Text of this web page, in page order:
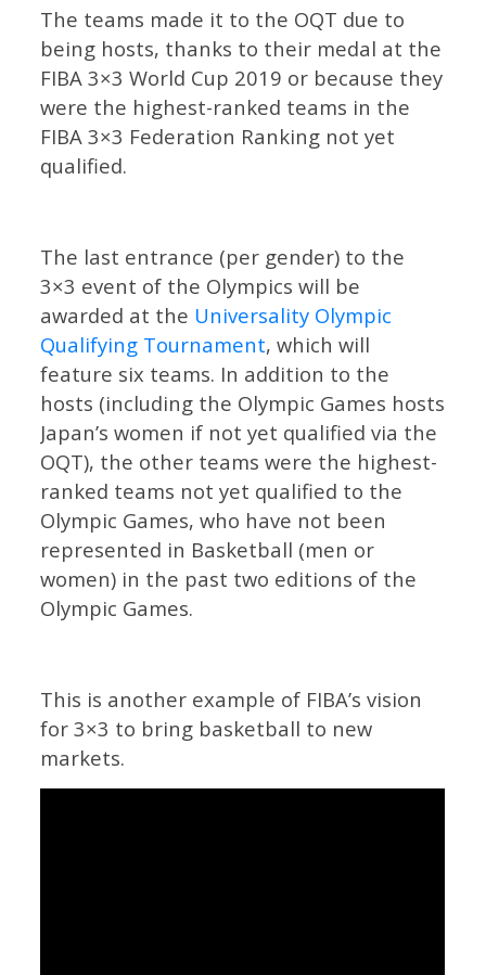
The teams made it to the OQT due to
being hosts, thanks to their medal at the
FIBA 3×3 World Cup 2019 or because they
were the highest-ranked teams in the
FIBA 3×3 Federation Ranking not yet
qualified.
The last entrance (per gender) to the
3×3 event of the Olympics will be
awarded at the Universality Olympic
Qualifying Tournament, which will
feature six teams. In addition to the
hosts (including the Olympic Games hosts
Japan’s women if not yet qualified via the
OQT), the other teams were the highest-
ranked teams not yet qualified to the
Olympic Games, who have not been
represented in Basketball (men or
women) in the past two editions of the
Olympic Games.
This is another example of FIBA’s vision
for 3×3 to bring basketball to new
markets.